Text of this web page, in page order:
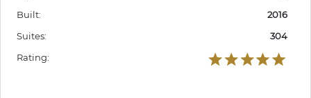
Built:
2016
Suites:
304
Rating: